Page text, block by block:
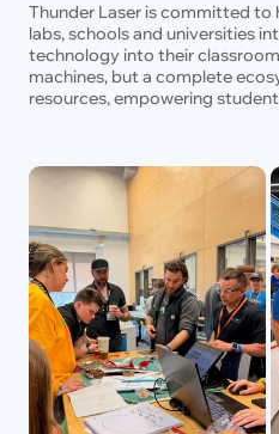
Thunder Laser is committed to
labs, schools and universities
technology into their
machines, but a complete
resources, empowering